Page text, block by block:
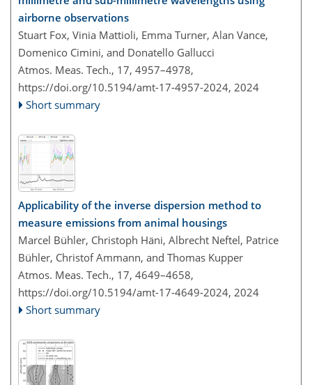
airborne observations
Stuart Fox, Vinia Mattioli, Emma Turner, Alan Vance,
Domenico Cimini, and Donatello Gallucci
Atmos. Meas. Tech., 17, 4957–4978,
https://doi.org/10.5194/amt-17-4957-2024, 2024
Short summary
Applicability of the inverse dispersion method to
measure emissions from animal housings
Marcel Bühler, Christoph Häni, Albrecht Neftel, Patrice
Bühler, Christof Ammann, and Thomas Kupper
Atmos. Meas. Tech., 17, 4649–4658,
https://doi.org/10.5194/amt-17-4649-2024, 2024
Short summary